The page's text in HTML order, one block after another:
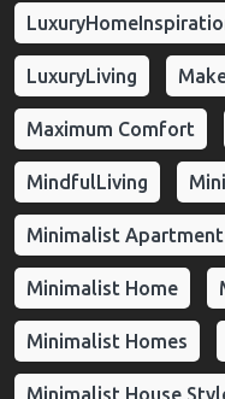
LuxuryLiving
Maximum Comfort
MindfulLiving
Minimalist Apartment
Minimalist Home
Minimalist Homes
Minimalist House